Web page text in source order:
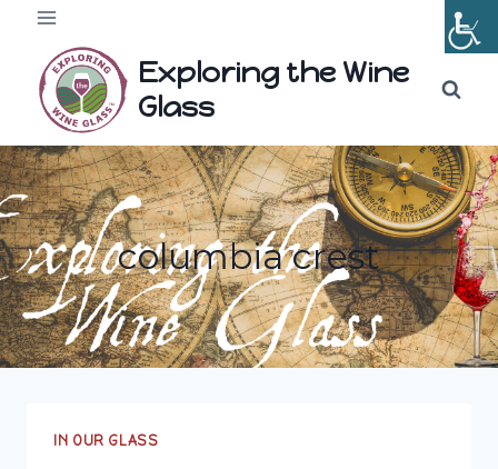
Skip
content
Exploring the Wine
Glass
columbia crest
IN OUR GLASS